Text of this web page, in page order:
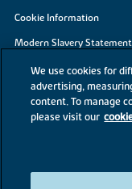
Cookie Information
Modern Slavery Statement
Site Map
Accessibility
Existing customers
We use cookies for
advertising,
content. To manage
please visit our